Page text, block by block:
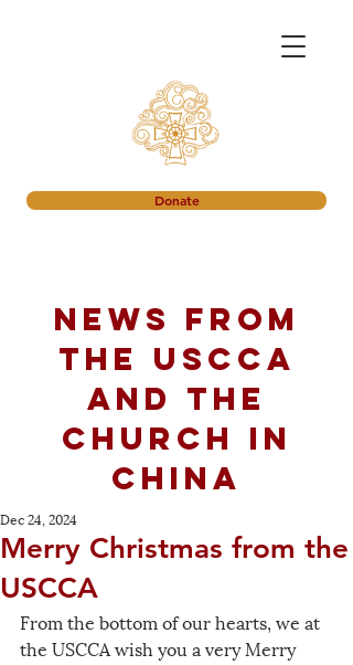
Donate
News from
the USCCA
and the
church in
China
Merry Christmas from the
USCCA
Dec 24, 2024
From the bottom of our hearts, we at
the USCCA wish you a very Merry